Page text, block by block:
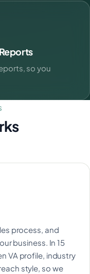
so you
process, and
business. In 15
VA profile, industry
style, so we